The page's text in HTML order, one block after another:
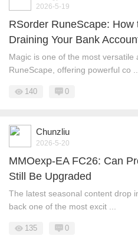
2026-5-19
RSorder RuneScape:
Draining Your Bank
Magic is one of the most versatile
RuneScape, offering powerful co ...
140 0
Chunzliu
2026-5-20
MMOexp-EA FC26: Can
Still Be Upgraded
The latest seasonal content drop
back one of the most excit ...
135 0